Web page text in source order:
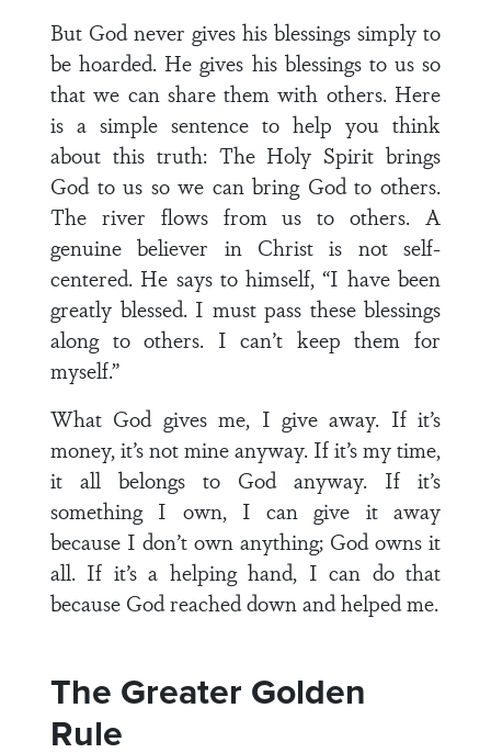
But God never gives his blessings simply to
be hoarded. He gives his blessings to us so
that we can share them with others. Here
is a simple sentence to help you think
about this truth: The Holy Spirit brings
God to us so we can bring God to others.
The river flows from us to others. A
genuine believer in Christ is not self-
centered. He says to himself, “I have been
greatly blessed. I must pass these blessings
along to others. I can’t keep them for
myself.”
What God gives me, I give away. If it’s
money, it’s not mine anyway. If it’s my time,
it all belongs to God anyway. If it’s
something I own, I can give it away
because I don’t own anything; God owns it
all. If it’s a helping hand, I can do that
because God reached down and helped me.
The Greater Golden
Rule